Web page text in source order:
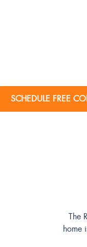
SCHEDULE FREE
The
home